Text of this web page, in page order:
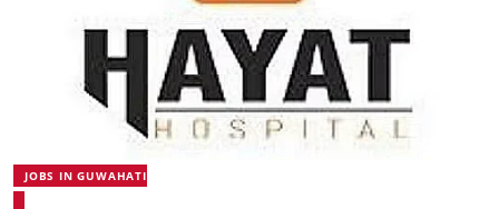
JOBS IN GUWAHATI